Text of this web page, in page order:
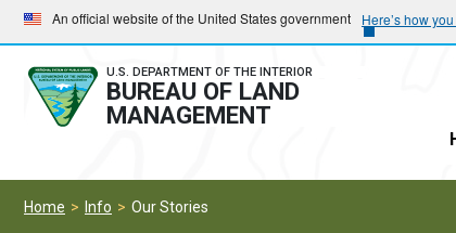
Skip
to
main
navigation
Skip
to
main
content
An official website of the United States government Here’s how
U.S. DEPARTMENT OF THE INTERIOR
BUREAU OF LAND
MANAGEMENT
Home Info Our Stories